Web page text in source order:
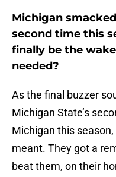
Michigan
second time this
finally be the
needed?
As the final buzzer
Michigan State’s
Michigan this
meant. They got a
beat them, on their